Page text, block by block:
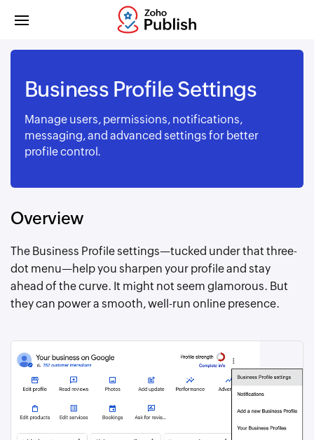
Business Profile Settings
Manage users, permissions, notifications,
messaging, and advanced settings for better
profile control.
Overview
The Business Profile settings—tucked under that three-
dot menu—help you sharpen your profile and stay
ahead of the curve. It might not seem glamorous. But
they can power a smooth, well-run online presence.